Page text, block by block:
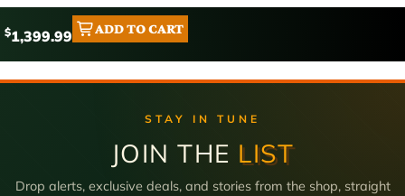
$1,399.99 ADD TO CART
STAY IN TUNE
JOIN THE LIST
Drop alerts, exclusive deals, and stories from the shop, straight